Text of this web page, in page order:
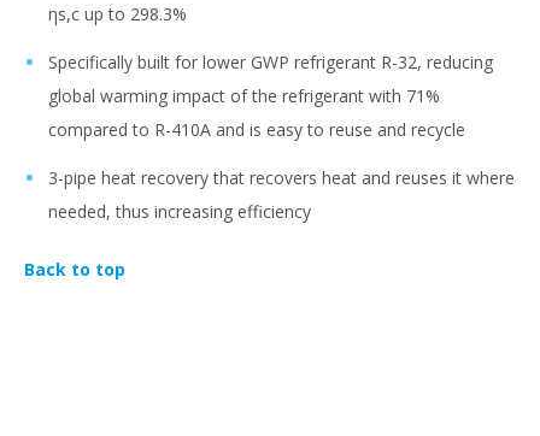
ηs,c up to 298.3%
Specifically built for lower GWP refrigerant R-32, reducing
global warming impact of the refrigerant with 71%
compared to R-410A and is easy to reuse and recycle
3-pipe heat recovery that recovers heat and reuses it where
needed, thus increasing efficiency
Back to top